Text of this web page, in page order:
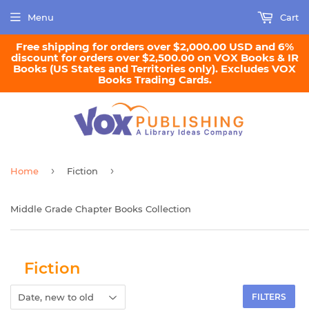
Free shipping for orders over $2,000.00 USD and 6%
discount for orders over $2,500.00 on VOX Books & IR
Books (US States and Territories only). Excludes VOX
Books Trading Cards.
Menu Cart
Home › Fiction ›
Middle Grade Chapter Books Collection
Fiction
FILTERS